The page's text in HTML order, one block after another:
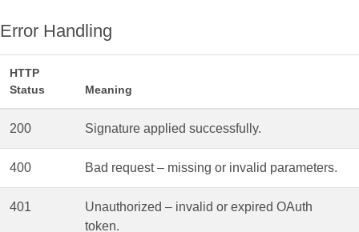
Error Handling
HTTP
Status
Meaning
200 Signature applied successfully.
400 Bad request – missing or invalid parameters.
401
Unauthorized – invalid or expired OAuth
token.